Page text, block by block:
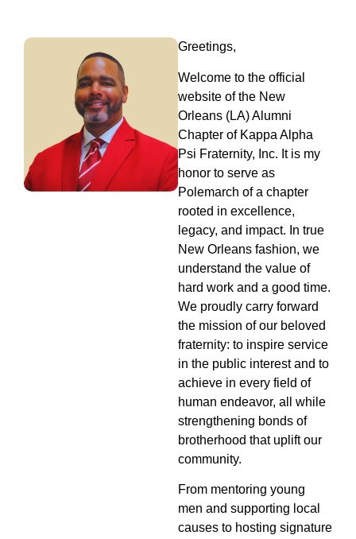
Greetings,
Welcome to the official
website of the New
Orleans (LA) Alumni
Chapter of Kappa Alpha
Psi Fraternity, Inc. It is my
honor to serve as
Polemarch of a chapter
rooted in excellence,
legacy, and impact. In true
New Orleans fashion, we
understand the value of
hard work and a good time.
We proudly carry forward
the mission of our beloved
fraternity: to inspire service
in the public interest and to
achieve in every field of
human endeavor, all while
strengthening bonds of
brotherhood that uplift our
community.
From mentoring young
men and supporting local
causes to hosting signature